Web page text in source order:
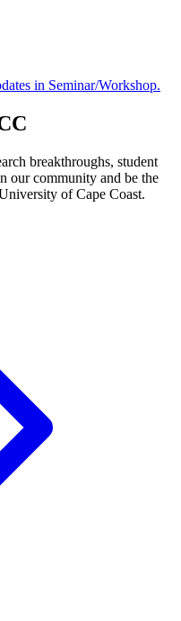
in Seminar/Workshop.
breakthroughs, student
our community and be the
of Cape Coast.